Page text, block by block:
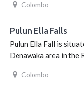
Colombo
Pulun Ella Falls
Pulun Ella Fall is
Denawaka area in the
Colombo